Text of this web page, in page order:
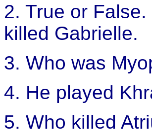
2. True or
killed Gabrielle.
3. Who was
4. He played
5. Who killed